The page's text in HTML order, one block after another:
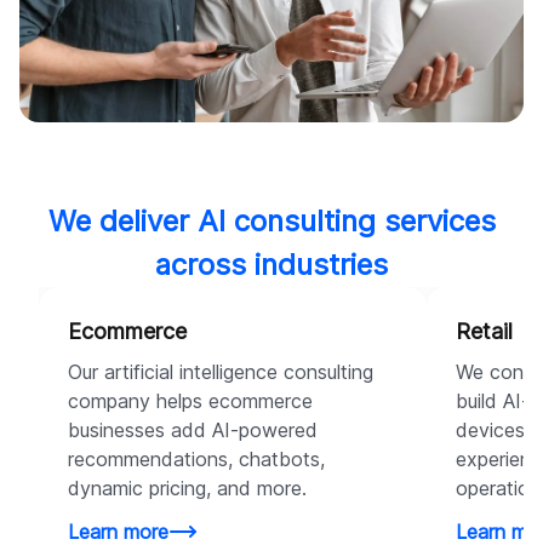
We deliver AI consulting services
across industries
Ecommerce
Our artificial intelligence consulting
company helps ecommerce
businesses add AI-powered
recommendations, chatbots,
dynamic pricing, and more.
Learn more
Retail
We
build AI-
devices
Learn